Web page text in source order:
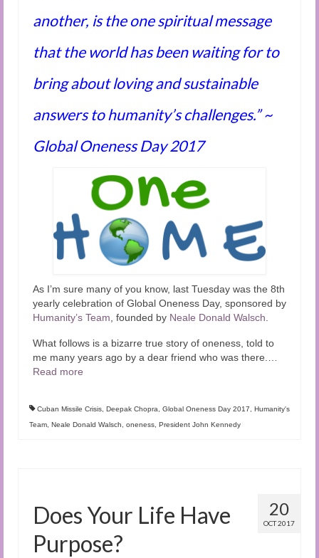
another, is the one spiritual message
that the world has been waiting for to
bring about loving and sustainable
answers to humanity’s challenges.” ~
Global Oneness Day 2017
As I’m sure many of you know, last Tuesday was the 8th
yearly celebration of Global Oneness Day, sponsored by
Humanity’s Team , founded by Neale Donald Walsch
What follows is a bizarre true story of oneness, told to
me many years ago by a dear friend who was there.
Read more
Cuban Missile Crisis Deepak Chopra Global Oneness Day 2017
Humanity's
Team Neale Donald Walsch oneness President John Kennedy
20
OCT 2017
Does Your Life Have
Purpose?